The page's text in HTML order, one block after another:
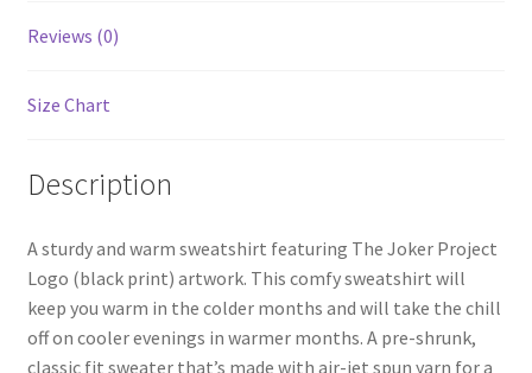
Reviews (0)
Size Chart
Description
A sturdy and warm sweatshirt featuring The Joker Project
Logo (black print) artwork. This comfy sweatshirt will
keep you warm in the colder months and will take the chill
off on cooler evenings in warmer months. A pre-shrunk,
classic fit sweater that’s made with air-jet spun yarn for a